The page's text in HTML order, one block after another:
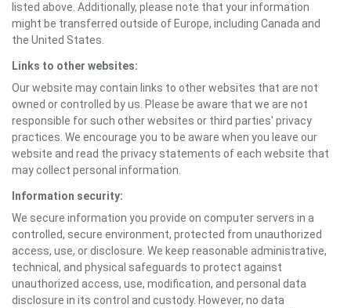
listed above. Additionally, please note that your information
might be transferred outside of Europe, including Canada and
the United States.
Links to other websites:
Our website may contain links to other websites that are not
owned or controlled by us. Please be aware that we are not
responsible for such other websites or third parties' privacy
practices. We encourage you to be aware when you leave our
website and read the privacy statements of each website that
may collect personal information.
Information security:
We secure information you provide on computer servers in a
controlled, secure environment, protected from unauthorized
access, use, or disclosure. We keep reasonable administrative,
technical, and physical safeguards to protect against
unauthorized access, use, modification, and personal data
disclosure in its control and custody. However, no data